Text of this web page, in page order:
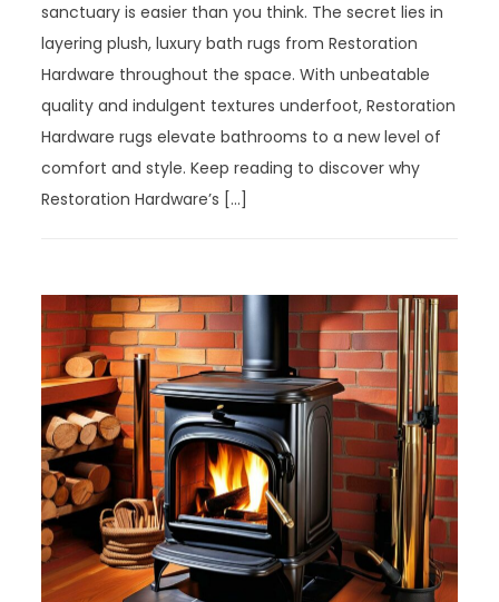
sanctuary is easier than you think. The secret lies in
layering plush, luxury bath rugs from Restoration
Hardware throughout the space. With unbeatable
quality and indulgent textures underfoot, Restoration
Hardware rugs elevate bathrooms to a new level of
comfort and style. Keep reading to discover why
Restoration Hardware’s […]